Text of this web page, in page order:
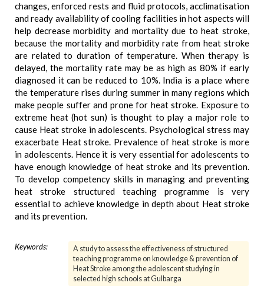
changes, enforced rests and fluid protocols, acclimatisation
and ready availability of cooling facilities in hot aspects will
help decrease morbidity and mortality due to heat stroke,
because the mortality and morbidity rate from heat stroke
are related to duration of temperature. When therapy is
delayed, the mortality rate may be as high as 80% if early
diagnosed it can be reduced to 10%. India is a place where
the temperature rises during summer in many regions which
make people suffer and prone for heat stroke. Exposure to
extreme heat (hot sun) is thought to play a major role to
cause Heat stroke in adolescents. Psychological stress may
exacerbate Heat stroke. Prevalence of heat stroke is more
in adolescents. Hence it is very essential for adolescents to
have enough knowledge of heat stroke and its prevention.
To develop competency skills in managing and preventing
heat stroke structured teaching programme is very
essential to achieve knowledge in depth about Heat stroke
and its prevention.
Keywords:
A study to assess the effectiveness of structured
teaching programme on knowledge & prevention of
Heat Stroke among the adolescent studying in
selected high schools at Gulbarga